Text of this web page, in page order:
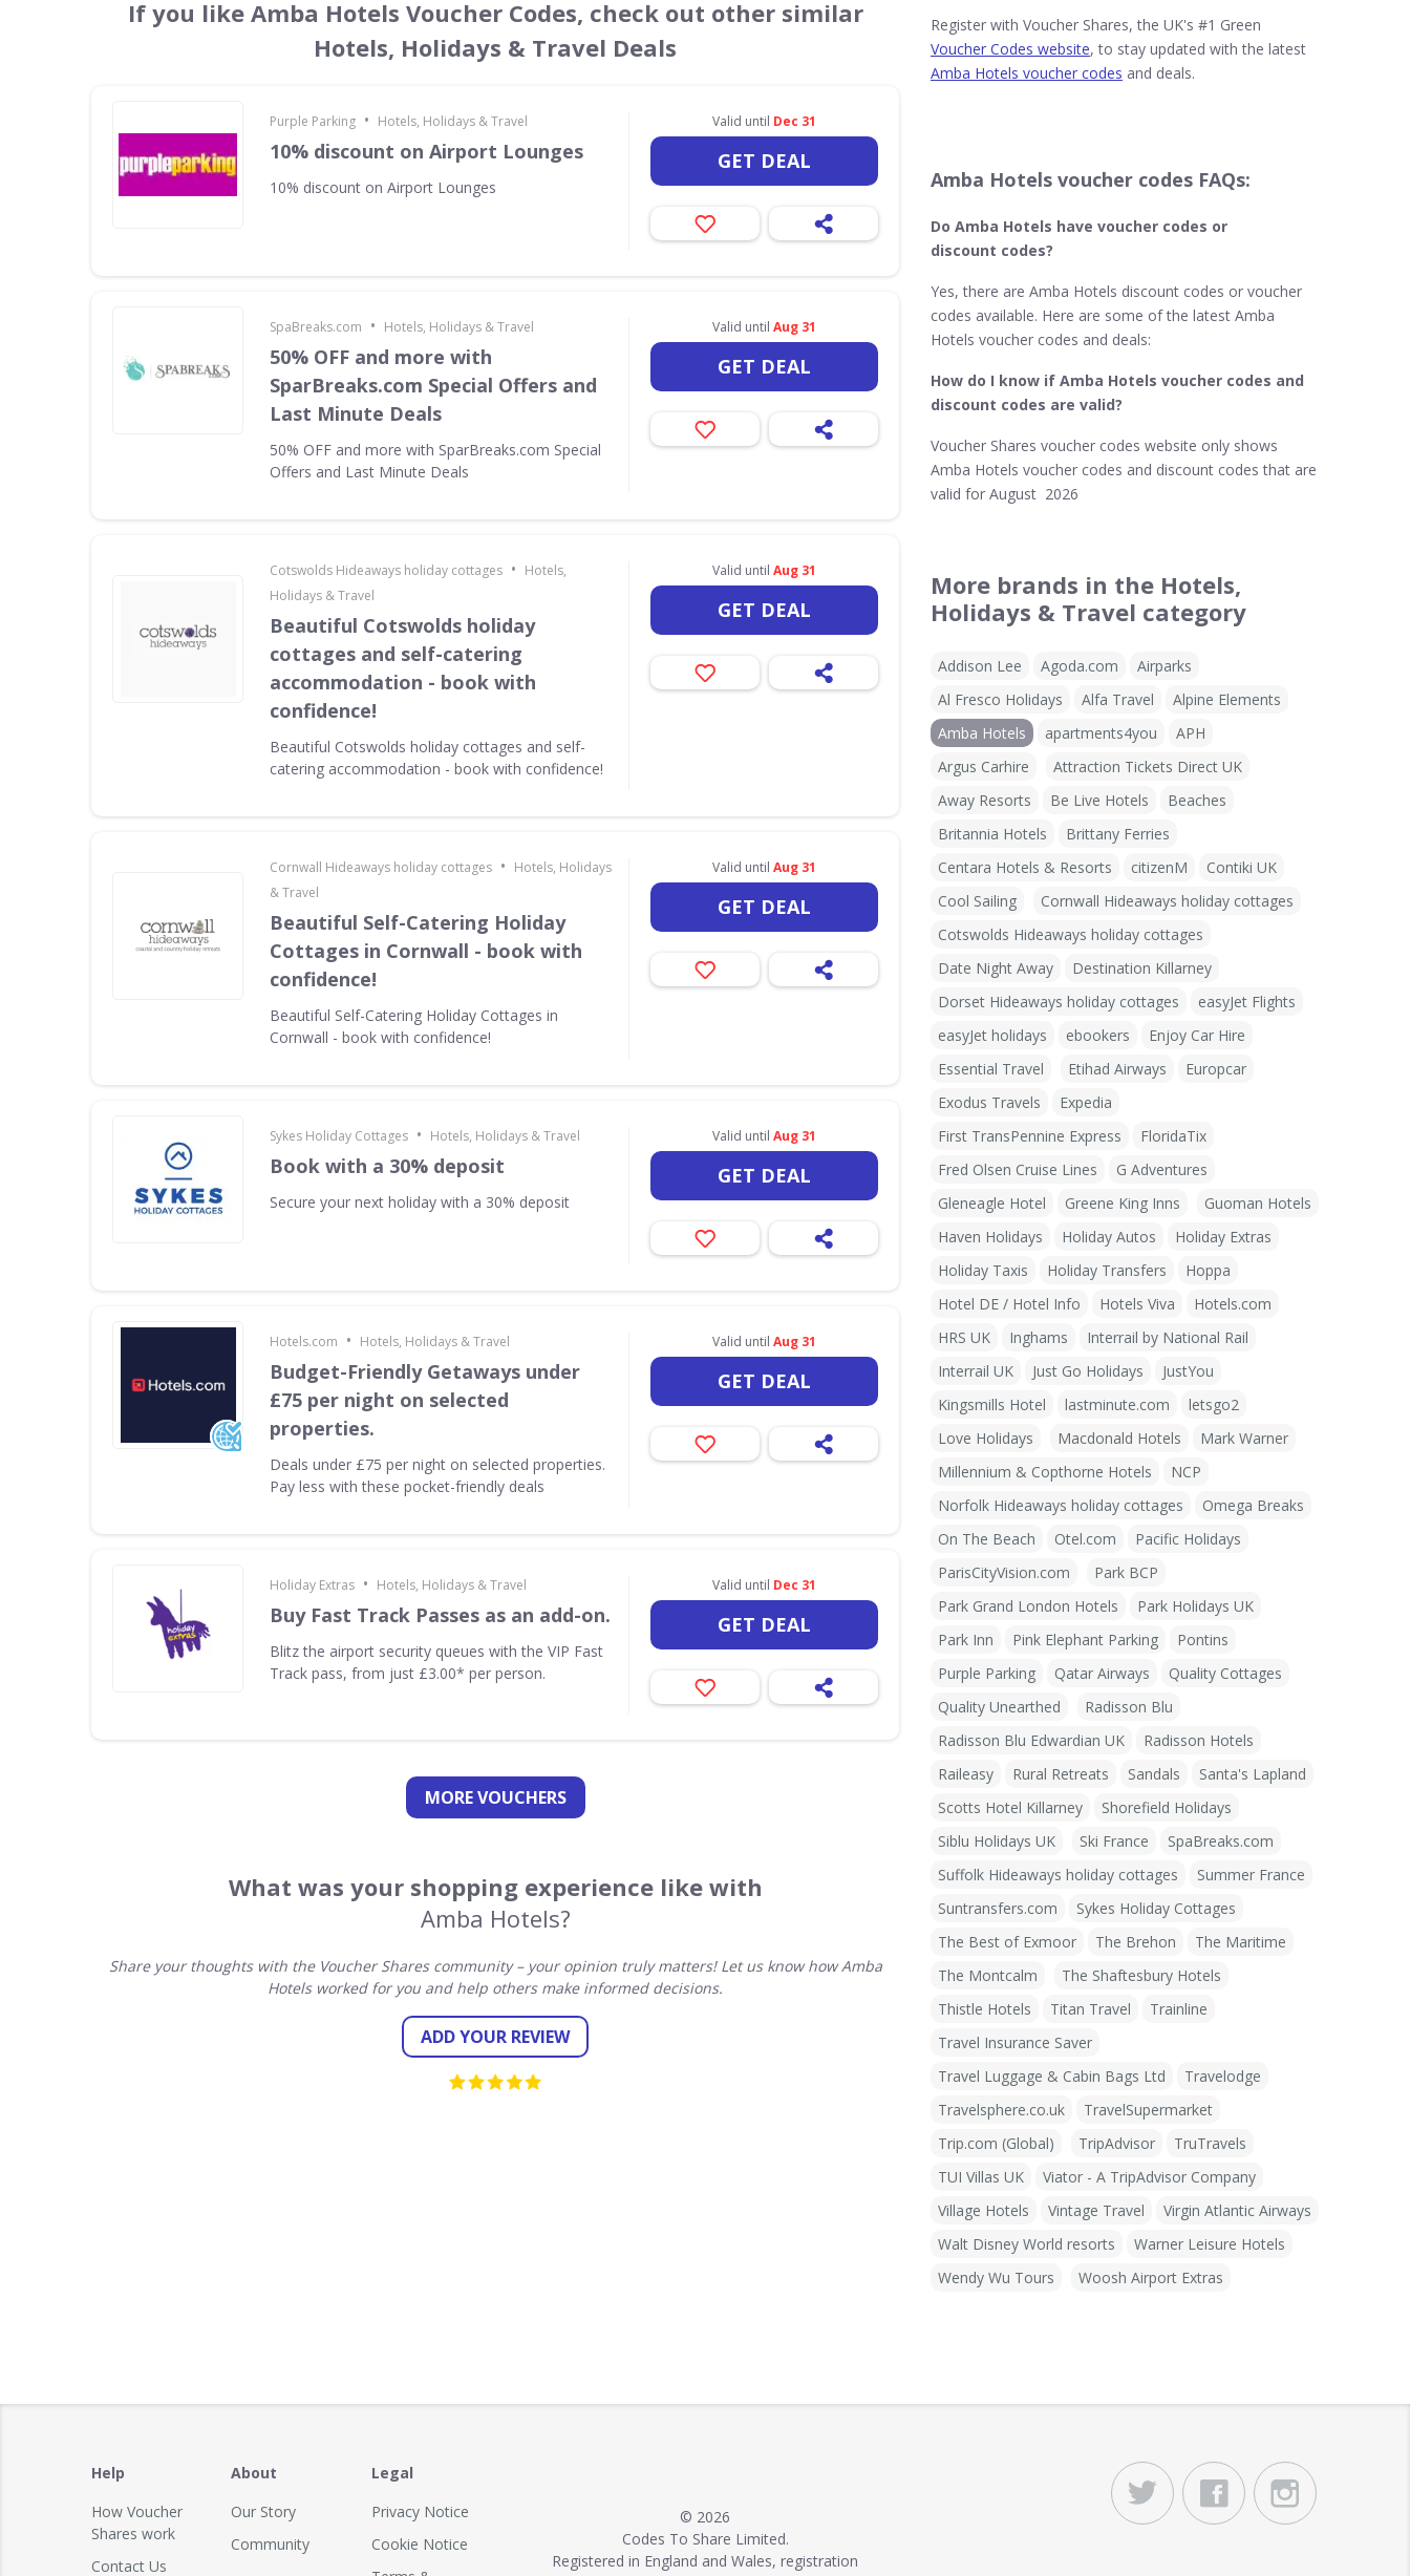
If you like Amba Hotels Voucher Codes, check out other similar
Hotels, Holidays & Travel Deals
Purple Parking • Hotels, Holidays & Travel
10% discount on Airport Lounges
10% discount on Airport Lounges
Valid until Dec 31
GET DEAL
SpaBreaks.com • Hotels, Holidays & Travel
50% OFF and more with
SparBreaks.com Special Offers and
Last Minute Deals
50% OFF and more with SparBreaks.com Special
Offers and Last Minute Deals
Valid until Aug 31
GET DEAL
Cotswolds Hideaways holiday cottages • Hotels,
Holidays & Travel
Beautiful Cotswolds holiday
cottages and self-catering
accommodation - book with
confidence!
Beautiful Cotswolds holiday cottages and self-
catering accommodation - book with confidence!
Valid until Aug 31
GET DEAL
Cornwall Hideaways holiday cottages • Hotels, Holidays
& Travel
Beautiful Self-Catering Holiday
Cottages in Cornwall - book with
confidence!
Beautiful Self-Catering Holiday Cottages in
Cornwall - book with confidence!
Valid until Aug 31
GET DEAL
Sykes Holiday Cottages • Hotels, Holidays & Travel
Book with a 30% deposit
Secure your next holiday with a 30% deposit
Valid until Aug 31
GET DEAL
Hotels.com • Hotels, Holidays & Travel
Budget-Friendly Getaways under
£75 per night on selected
properties.
Deals under £75 per night on selected properties.
Pay less with these pocket-friendly deals
Valid until Aug 31
GET DEAL
Holiday Extras • Hotels, Holidays & Travel
Buy Fast Track Passes as an add-on.
Blitz the airport security queues with the VIP Fast
Track pass, from just £3.00* per person.
Valid until Dec 31
GET DEAL
MORE VOUCHERS
What was your shopping experience like with
Amba Hotels?
Share your thoughts with the Voucher Shares community – your opinion truly matters! Let us know how Amba
Hotels worked for you and help others make informed decisions.
ADD YOUR REVIEW
Register with Voucher Shares, the UK's #1 Green
Voucher Codes website, to stay updated with the latest
Amba Hotels voucher codes and deals.
Amba Hotels voucher codes FAQs:
Do Amba Hotels​ have voucher codes or
discount codes?
Yes, there are Amba Hotels discount codes or voucher
codes available. Here are some of the latest Amba
Hotels voucher codes and deals:
How do I know if Amba Hotels​ voucher codes and
discount codes are valid?
Voucher Shares voucher codes website only shows
Amba Hotels voucher codes and discount codes that are
valid for August 2026
More brands in the Hotels,
Holidays & Travel category
Addison Lee Agoda.com
Airparks
Al Fresco Holidays
Alfa Travel
Alpine Elements
Amba Hotels
apartments4you
APH
Argus Carhire
Attraction Tickets Direct UK
Away Resorts
Be Live Hotels
Beaches
Britannia Hotels
Brittany Ferries
Centara Hotels & Resorts
citizenM
Contiki UK
Cool Sailing
Cornwall Hideaways holiday cottages
Cotswolds Hideaways holiday cottages
Date Night Away
Destination Killarney
Dorset Hideaways holiday cottages
easyJet Flights
easyJet holidays
ebookers
Enjoy Car Hire
Essential Travel
Etihad Airways
Europcar
Exodus Travels
Expedia
First TransPennine Express
FloridaTix
Fred Olsen Cruise Lines
G Adventures
Gleneagle Hotel
Greene King Inns
Guoman Hotels
Haven Holidays
Holiday Autos
Holiday Extras
Holiday Taxis
Holiday Transfers
Hoppa
Hotel DE / Hotel Info
Hotels Viva
Hotels.com
HRS UK
Inghams
Interrail by National Rail
Interrail UK
Just Go Holidays
JustYou
Kingsmills Hotel
lastminute.com
letsgo2
Love Holidays
Macdonald Hotels
Mark Warner
Millennium & Copthorne Hotels
NCP
Norfolk Hideaways holiday cottages
Omega Breaks
On The Beach
Otel.com
Pacific Holidays
ParisCityVision.com
Park BCP
Park Grand London Hotels
Park Holidays UK
Park Inn
Pink Elephant Parking
Pontins
Purple Parking
Qatar Airways
Quality Cottages
Quality Unearthed
Radisson Blu
Radisson Blu Edwardian UK
Radisson Hotels
Raileasy
Rural Retreats Sandals
Santa's Lapland
Scotts Hotel Killarney
Shorefield Holidays
Siblu Holidays UK
Ski France
SpaBreaks.com
Suffolk Hideaways holiday cottages
Summer France
Suntransfers.com
Sykes Holiday Cottages
The Best of Exmoor
The Brehon
The Maritime
The Montcalm
The Shaftesbury Hotels
Thistle Hotels
Titan Travel
Trainline
Travel Insurance Saver
Travel Luggage & Cabin Bags Ltd
Travelodge
Travelsphere.co.uk
TravelSupermarket
Trip.com (Global)
TripAdvisor
TruTravels
TUI Villas UK
Viator - A TripAdvisor Company
Village Hotels
Vintage Travel
Virgin Atlantic Airways
Walt Disney World resorts
Warner Leisure Hotels
Wendy Wu Tours
Woosh Airport Extras
Help
How Voucher
Shares work
Contact Us
About
Our Story
Community
Legal
Privacy Notice
Cookie Notice
© 2026
Codes To Share Limited.
Registered in England and Wales, registration